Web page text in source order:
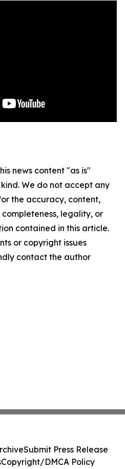
news content "as is"
We do not accept any
the accuracy, content,
completeness, legality, or
contained in this article.
or copyright issues
contact the author
Submit Press Release
Copyright/DMCA Policy